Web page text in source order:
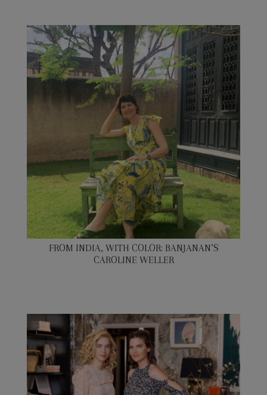
FROM INDIA, WITH COLOR: BANJANAN’S
CAROLINE WELLER